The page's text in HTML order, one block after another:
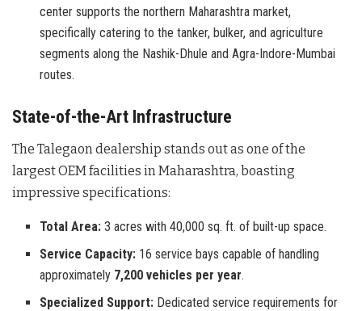
center supports the northern Maharashtra market,
specifically catering to the tanker, bulker, and agriculture
segments along the Nashik-Dhule and Agra-Indore-Mumbai
routes.
State-of-the-Art Infrastructure
The Talegaon dealership stands out as one of the
largest OEM facilities in Maharashtra, boasting
impressive specifications:
Total Area: 3 acres with 40,000 sq. ft. of built-up space.
Service Capacity: 16 service bays capable of handling
approximately 7,200 vehicles per year.
Specialized Support: Dedicated service requirements for